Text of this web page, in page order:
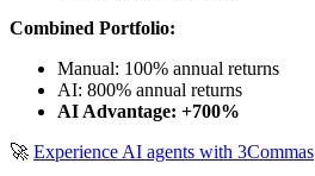
Combined Portfolio:
Manual: 100% annual returns
AI: 800% annual returns
AI Advantage: +700%
🚀 Experience AI agents with 3Commas